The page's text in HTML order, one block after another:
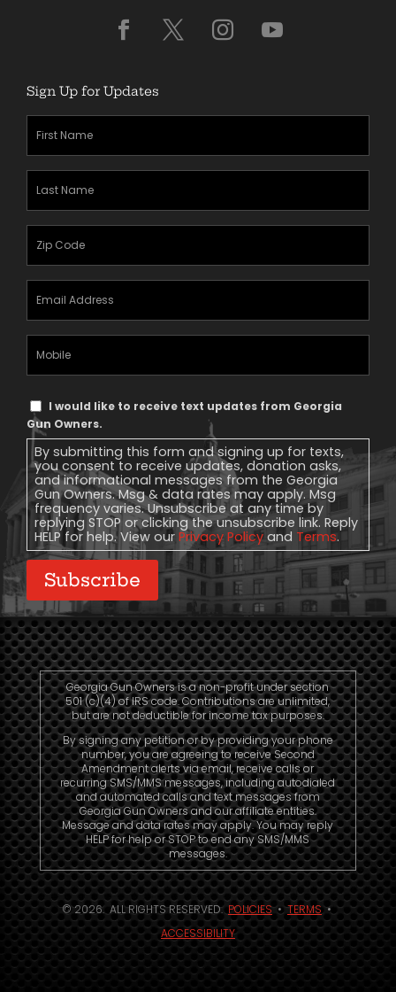
Sign Up for Updates
Text
Message
Consent
I would like to receive text updates from Georgia
Gun Owners.
By submitting this form and signing up for texts,
you consent to receive updates, donation asks,
and informational messages from the Georgia
Gun Owners. Msg & data rates may apply. Msg
frequency varies. Unsubscribe at any time by
replying STOP or clicking the unsubscribe link. Reply
HELP for help. View our Privacy Policy and Terms.
Subscribe
Georgia Gun Owners is a non-profit under section
501 (c)(4) of IRS code. Contributions are unlimited,
but are not deductible for income tax purposes.
By signing any petition or by providing your phone
number, you are agreeing to receive Second
Amendment alerts via email, receive calls or
recurring SMS/MMS messages, including autodialed
and automated calls and text messages from
Georgia Gun Owners and our affiliate entities.
Message and data rates may apply. You may reply
HELP for help or STOP to end any SMS/MMS
messages.
© 2026. ALL RIGHTS RESERVED. POLICIES•TERMS •
ACCESSIBILITY